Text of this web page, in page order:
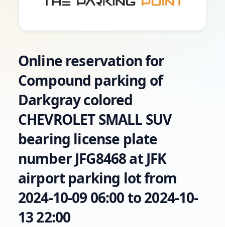
Online reservation for
Compound parking of
Darkgray colored
CHEVROLET SMALL SUV
bearing license plate
number JFG8468 at JFK
airport parking lot from
2024-10-09 06:00 to 2024-10-
13 22:00